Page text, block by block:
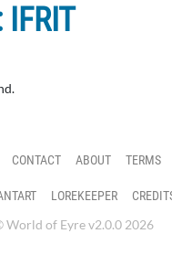
IFRIT
CONTACT ABOUT TERMS
LOREKEEPER
World of Eyre v2.0.0 2026